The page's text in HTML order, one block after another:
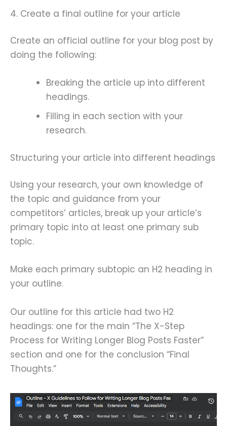
4. Create a final outline for your article
Create an official outline for your blog post by
doing the following:
Breaking the article up into different
headings.
Filling in each section with your
research.
Structuring your article into different headings
Using your research, your own knowledge of
the topic and guidance from your
competitors’ articles, break up your article’s
primary topic into at least one primary sub
topic.
Make each primary subtopic an H2 heading in
your outline.
Our outline for this article had two H2
headings: one for the main “The X-Step
Process for Writing Longer Blog Posts Faster”
section and one for the conclusion “Final
Thoughts.”